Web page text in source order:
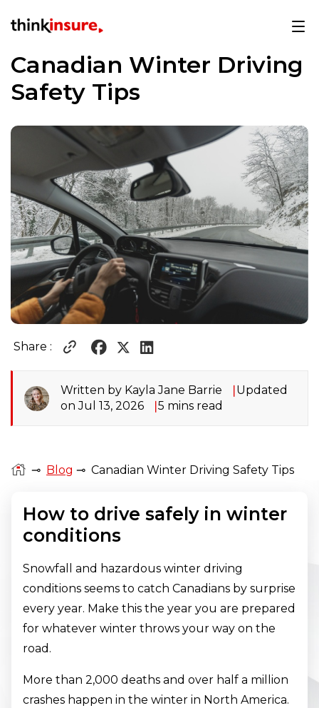
Canadian Winter Driving
Safety Tips
Share :
Written by Kayla Jane Barrie
Updated
on Jul 13, 2026
5 mins read
⊸ Blog ⊸ Canadian Winter Driving Safety Tips
How to drive safely in winter
conditions
Snowfall and hazardous winter driving
conditions seems to catch Canadians by surprise
every year. Make this the year you are prepared
for whatever winter throws your way on the
road.
More than 2,000 deaths and over half a million
crashes happen in the winter in North America.